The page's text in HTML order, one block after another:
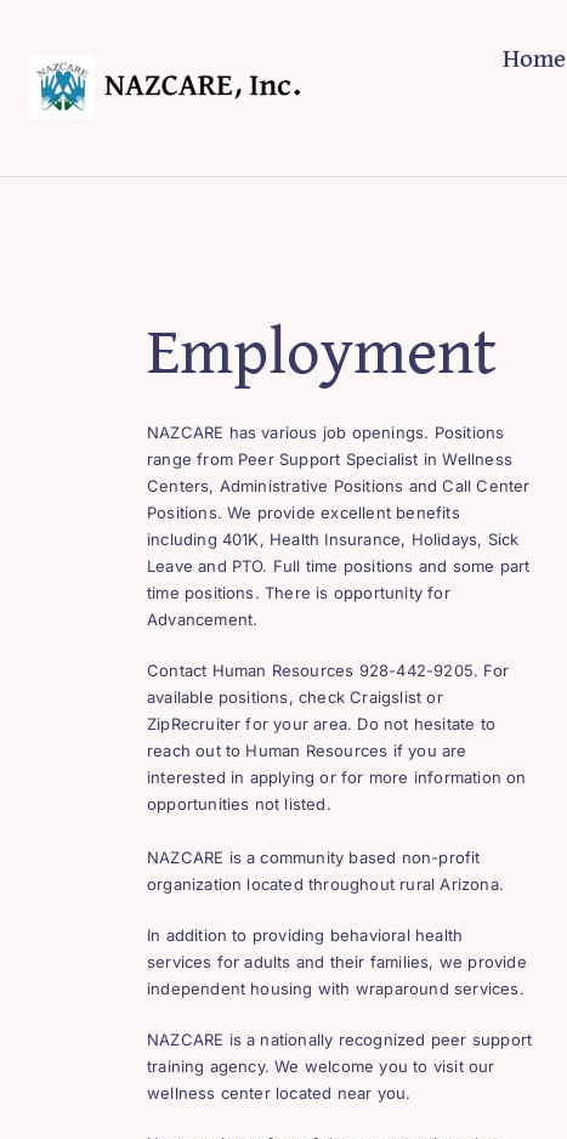
content
Home
Employment
NAZCARE has various job openings. Positions
range from Peer Support Specialist in Wellness
Centers, Administrative Positions and Call Center
Positions. We provide excellent benefits
including 401K, Health Insurance, Holidays, Sick
Leave and PTO. Full time positions and some part
time positions. There is opportunity for
Advancement.
Contact Human Resources 928-442-9205. For
available positions, check Craigslist or
ZipRecruiter for your area. Do not hesitate to
reach out to Human Resources if you are
interested in applying or for more information on
opportunities not listed.
NAZCARE is a community based non-profit
organization located throughout rural Arizona.
In addition to providing behavioral health
services for adults and their families, we provide
independent housing with wraparound services.
NAZCARE is a nationally recognized peer support
training agency. We welcome you to visit our
wellness center located near you.